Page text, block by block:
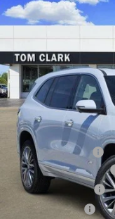
NEW2026BUICK
In Stock 35 mi
$7,250
SAVINGS
MSRP:
Documentation Fee
TOM CLARK DISCOUNT
Purchase Allowance
Tom Clark Price:
Compare Vehicle